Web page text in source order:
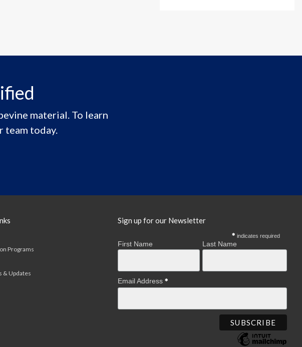
material. To learn
team today.
Programs
& Updates
Sign up for our Newsletter
indicates required
First Name Last Name
Email Address